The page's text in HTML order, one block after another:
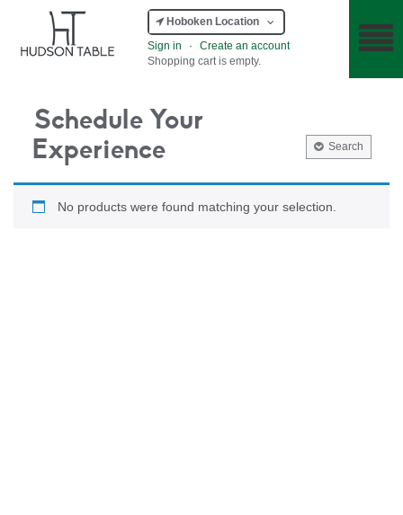
Hoboken Location
Sign in
·
Create an account
Shopping cart is empty.
Schedule Your
Experience
Search
No products were found matching your selection.